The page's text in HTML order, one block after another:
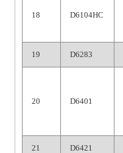
18 D6104HC
19 D6283
20 D6401
21 D6421